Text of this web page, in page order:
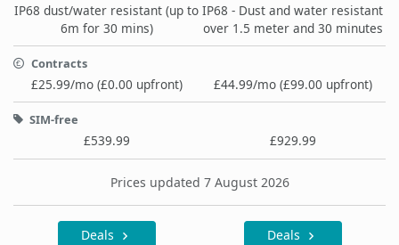
IP68 dust/water resistant (up to
6m for 30 mins)
IP68 - Dust and water resistant
over 1.5 meter and 30 minutes
Contracts
£25.99/mo (£0.00 upfront) £44.99/mo (£99.00 upfront)
SIM-free
£539.99 £929.99
Prices updated 7 August 2026
Deals Deals